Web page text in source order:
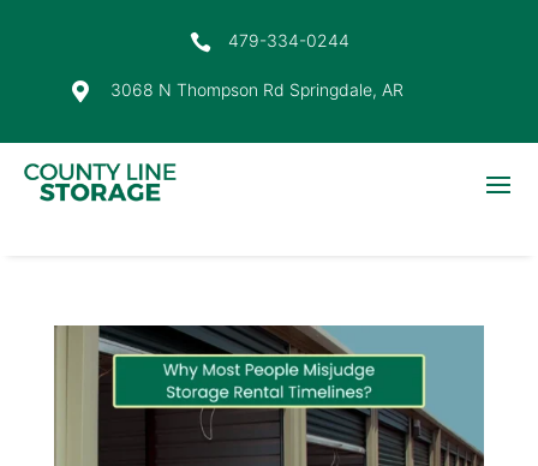
 479-334-0244
 3068 N Thompson Rd Springdale, AR